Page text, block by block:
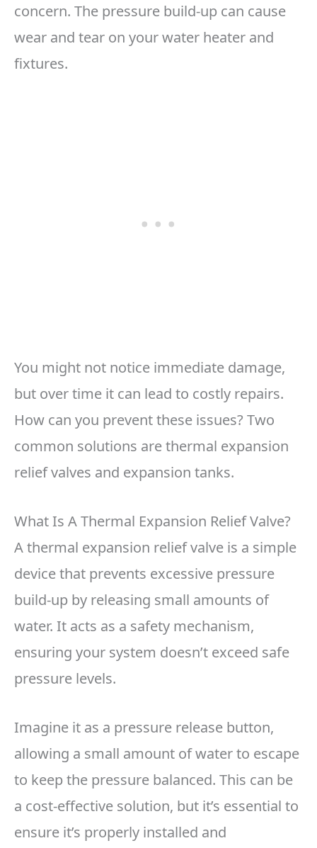
concern. The pressure build-up can cause
wear and tear on your water heater and
fixtures.
You might not notice immediate damage,
but over time it can lead to costly repairs.
How can you prevent these issues? Two
common solutions are thermal expansion
relief valves and expansion tanks.
What Is A Thermal Expansion Relief Valve?
A thermal expansion relief valve is a simple
device that prevents excessive pressure
build-up by releasing small amounts of
water. It acts as a safety mechanism,
ensuring your system doesn’t exceed safe
pressure levels.
Imagine it as a pressure release button,
allowing a small amount of water to escape
to keep the pressure balanced. This can be
a cost-effective solution, but it’s essential to
ensure it’s properly installed and